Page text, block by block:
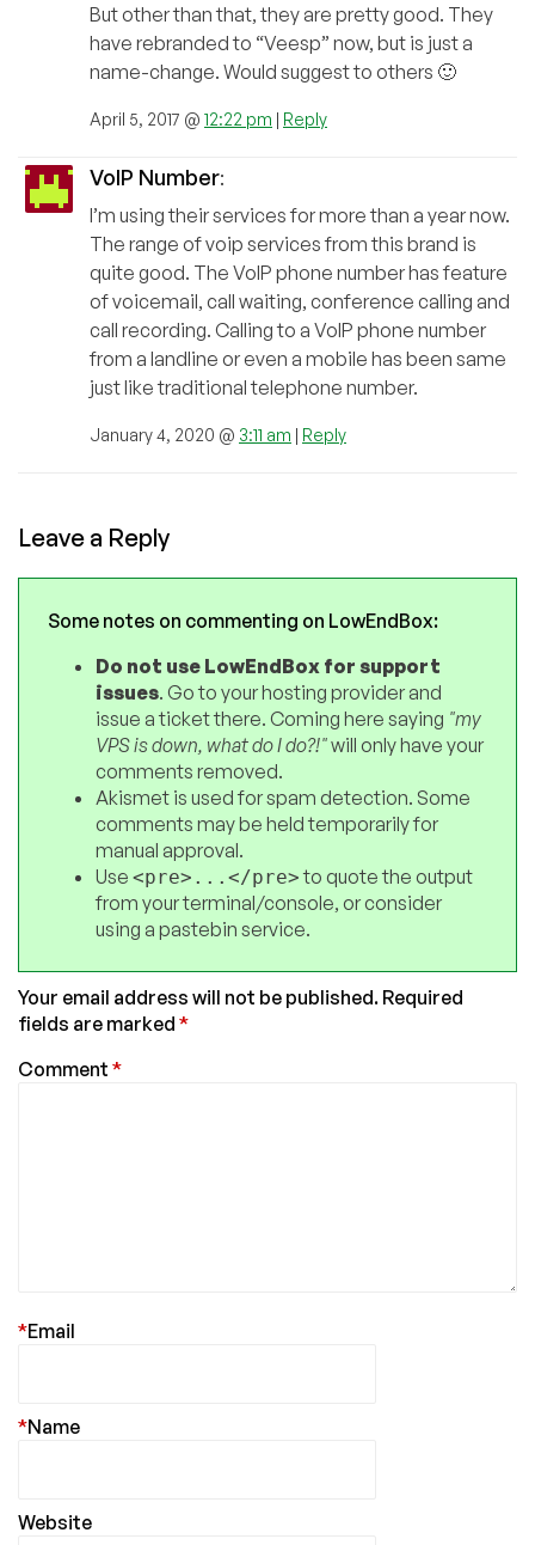
But other than that, they are pretty good. They
have rebranded to “Veesp” now, but is just a
name-change. Would suggest to others 🙂
April 5, 2017 @ 12:22 pm | Reply
VoIP Number:
I’m using their services for more than a year now.
The range of voip services from this brand is
quite good. The VoIP phone number has feature
of voicemail, call waiting, conference calling and
call recording. Calling to a VoIP phone number
from a landline or even a mobile has been same
just like traditional telephone number.
January 4, 2020 @ 3:11 am | Reply
Leave a Reply
Some notes on commenting on LowEndBox:
Do not use LowEndBox for support
issues. Go to your hosting provider and
issue a ticket there. Coming here saying "my
VPS is down, what do I do?!"will only have your
comments removed.
Akismet is used for spam detection. Some
comments may be held temporarily for
manual approval.
Use <pre>...</pre>to quote the output
from your terminal/console, or consider
using a pastebin service.
Your email address will not be published. Required
fields are marked *
Comment *
Email
*
Name
*
Website